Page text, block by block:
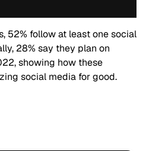
52% follow at least one social
28% say they plan on
showing how these
social media for good.